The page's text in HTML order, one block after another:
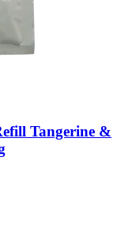
Tangerine &